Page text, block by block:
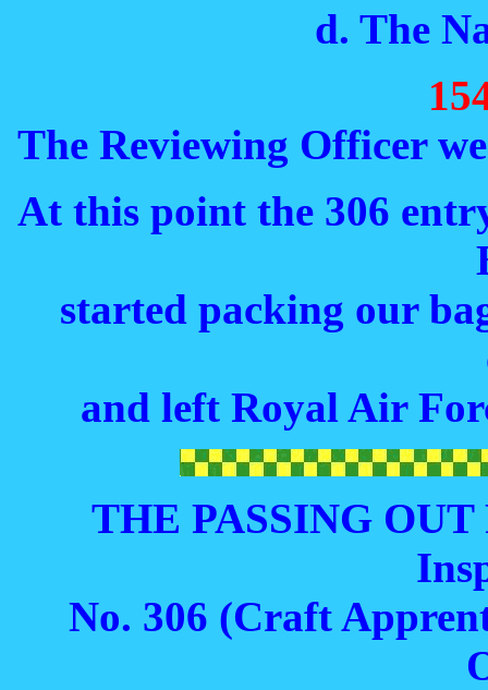
d. The
The Reviewing Officer
At this point the 306
started packing our
and left Royal Air
THE PASSING
No. 306 (Craft